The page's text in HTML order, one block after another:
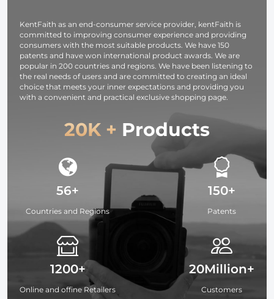
KentFaith as an end-consumer service provider, kentFaith is
committed to improving consumer experience and providing
consumers with the most suitable products. We have 150
patents and have won international product awards. We are
popular in 200 countries and regions. We have been listening to
the real needs of users and are committed to creating an ideal
choice that meets your inner expectations and providing you
with a convenient and practical exclusive shopping page.
20K + Products
56+
Countries and Regions
1200+
Online and offine Retailers
150+
Patents
20Million+
Customers